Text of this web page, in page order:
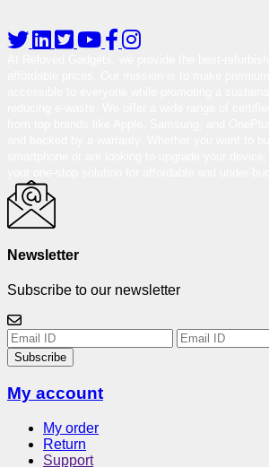
Newsletter
Subscribe to our newsletter
Subscribe
My account
My order
Return
Support